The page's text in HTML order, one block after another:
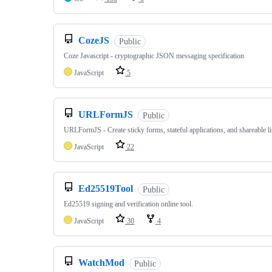
CozeJS Public
Coze Javascript - cryptographic JSON messaging specification
JavaScript
5
URLFormJS Public
URLFormJS - Create sticky forms, stateful applications, and shareable
JavaScript
22
Ed25519Tool Public
Ed25519 signing and verification online tool.
JavaScript
30 4
WatchMod Public